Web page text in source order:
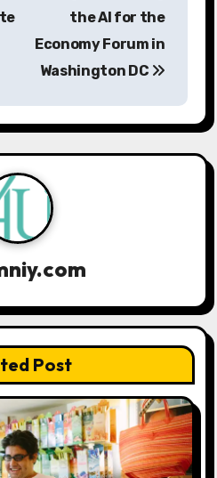
the AI ​​for the
Economy Forum in
Washington DC
Post